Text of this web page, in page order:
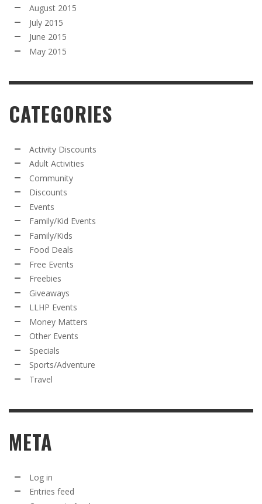
August 2015
July 2015
June 2015
May 2015
CATEGORIES
Activity Discounts
Adult Activities
Community
Discounts
Events
Family/Kid Events
Family/Kids
Food Deals
Free Events
Freebies
Giveaways
LLHP Events
Money Matters
Other Events
Specials
Sports/Adventure
Travel
META
Log in
Entries feed